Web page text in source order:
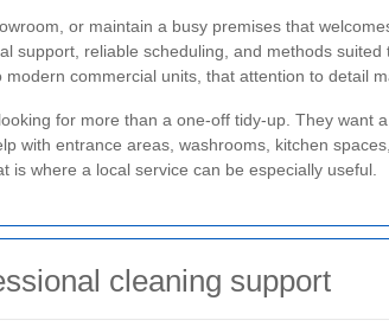
or maintain a busy premises that
support, reliable scheduling, and methods suited
commercial units, that attention to detail
for more than a one-off tidy-up. They want
with entrance areas, washrooms, kitchen
where a local service can be especially useful.
cleaning support